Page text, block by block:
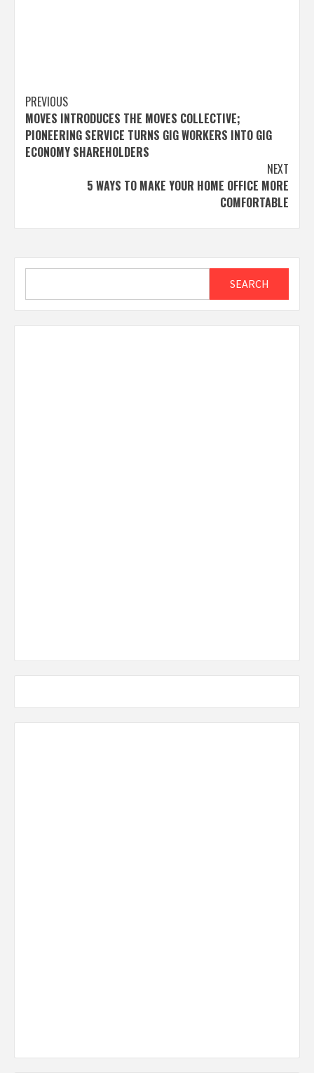
Post
navigation
PREVIOUS
MOVES INTRODUCES THE MOVES COLLECTIVE;
PIONEERING SERVICE TURNS GIG WORKERS INTO GIG
ECONOMY SHAREHOLDERS
NEXT
5 WAYS TO MAKE YOUR HOME OFFICE MORE
COMFORTABLE
SEARCH